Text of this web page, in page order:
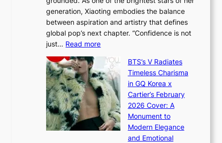
w
t
h
a
n
d
G
l
o
w
d
d
i
c
’
s
J
a
n
u
a
r
s
:
i
f
e
×
I
O
generation, Xiaoting embodies the balance
between aspiration and artistry that defines
global pop’s next chapter. “Confidence is not
just… Read more:
a
o
t
i
n
g
BTS’s V Radiates
Timeless Charisma
in GQ Korea x
Cartier’s February
2026 Cover: A
Monument to
Modern Elegance
and Emotional